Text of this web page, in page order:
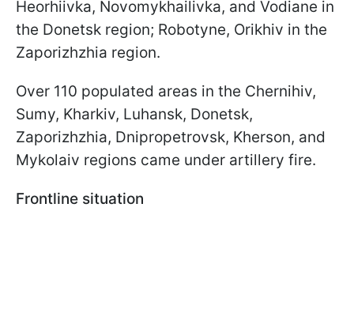
Heorhiivka, Novomykhailivka, and Vodiane in
the Donetsk region; Robotyne, Orikhiv in the
Zaporizhzhia region.
Over 110 populated areas in the Chernihiv,
Sumy, Kharkiv, Luhansk, Donetsk,
Zaporizhzhia, Dnipropetrovsk, Kherson, and
Mykolaiv regions came under artillery fire.
Frontline situation